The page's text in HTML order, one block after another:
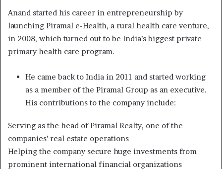
Anand started his career in entrepreneurship by
launching Piramal e-Health, a rural health care venture,
in 2008, which turned out to be India’s biggest private
primary health care program.
He came back to India in 2011 and started working
as a member of the Piramal Group as an executive.
His contributions to the company include:
Serving as the head of Piramal Realty, one of the
companies’ real estate operations
Helping the company secure huge investments from
prominent international financial organizations